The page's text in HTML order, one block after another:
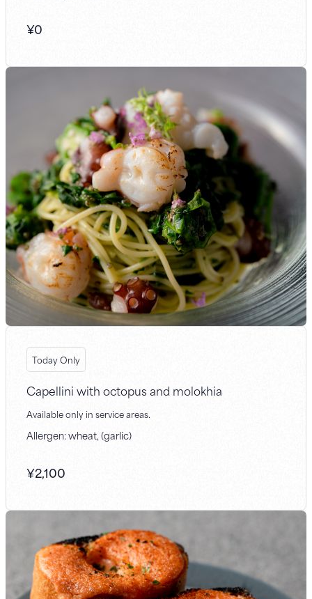
¥0
Today Only
Capellini with octopus and molokhia
Available only in service areas.
Allergen: wheat, (garlic)
¥2,100